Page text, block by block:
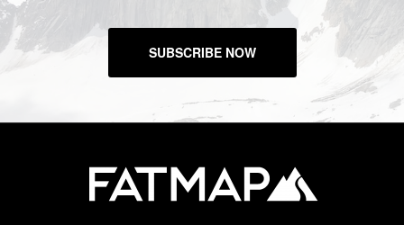
SUBSCRIBE NOW